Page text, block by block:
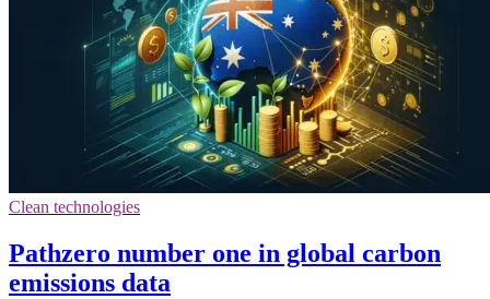
Clean technologies
Pathzero number one in global carbon
emissions data